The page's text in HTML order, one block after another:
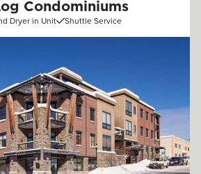
Condominiums
Dryer in Unit Shuttle Service